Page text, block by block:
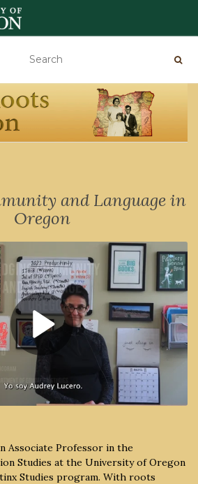
and Language in
Oregon
Associate Professor in the
Studies at the University of Oregon
Studies program. With roots